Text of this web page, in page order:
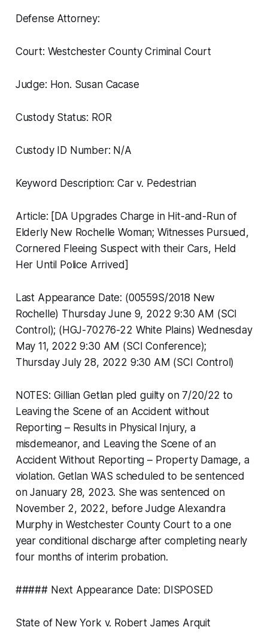
Defense Attorney:
Court: Westchester County Criminal Court
Judge: Hon. Susan Cacase
Custody Status: ROR
Custody ID Number: N/A
Keyword Description: Car v. Pedestrian
Article: [DA Upgrades Charge in Hit-and-Run of
Elderly New Rochelle Woman; Witnesses Pursued,
Cornered Fleeing Suspect with their Cars, Held
Her Until Police Arrived]
Last Appearance Date: (00559S/2018 New
Rochelle) Thursday June 9, 2022 9:30 AM (SCI
Control); (HGJ-70276-22 White Plains) Wednesday
May 11, 2022 9:30 AM (SCI Conference);
Thursday July 28, 2022 9:30 AM (SCI Control)
NOTES: Gillian Getlan pled guilty on 7/20/22 to
Leaving the Scene of an Accident without
Reporting – Results in Physical Injury, a
misdemeanor, and Leaving the Scene of an
Accident Without Reporting – Property Damage, a
violation. Getlan WAS scheduled to be sentenced
on January 28, 2023. She was sentenced on
November 2, 2022, before Judge Alexandra
Murphy in Westchester County Court to a one
year conditional discharge after completing nearly
four months of interim probation.
##### Next Appearance Date: DISPOSED
State of New York v. Robert James Arquit